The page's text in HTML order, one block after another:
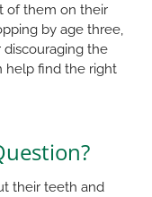
of them on their
by age three,
discouraging the
help find the right
their teeth and